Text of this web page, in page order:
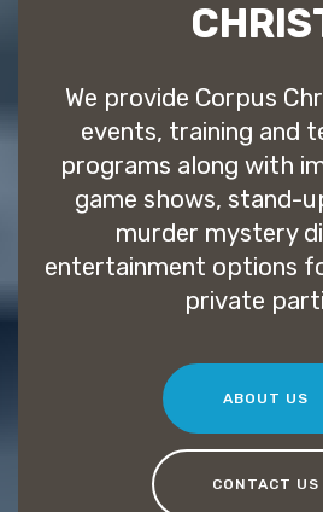
We provide Corpus
events, training and
programs along with
game shows, stand-
murder mystery
entertainment options
private
ABOUT US
CONTACT US